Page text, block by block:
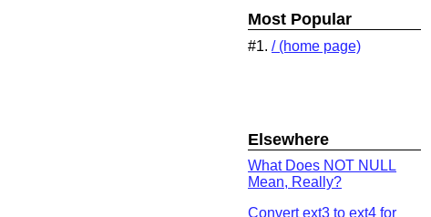
Most Popular
#1. / (home page)
Elsewhere
What Does NOT NULL
Mean, Really?
Convert ext3 to ext4 for